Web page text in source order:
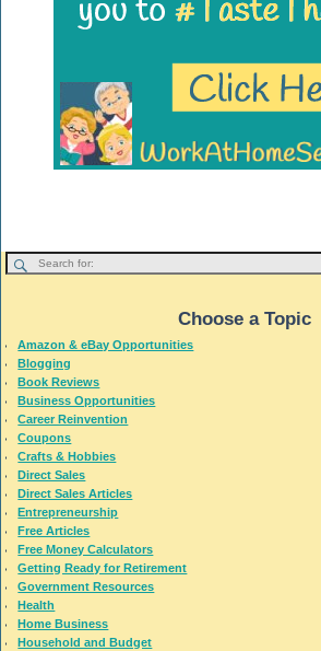
Choose a Topic
Amazon & eBay Opportunities
Blogging
Book Reviews
Business Opportunities
Career Reinvention
Coupons
Crafts & Hobbies
Direct Sales
Direct Sales Articles
Entrepreneurship
Free Articles
Free Money Calculators
Getting Ready for Retirement
Government Resources
Health
Home Business
Household and Budget